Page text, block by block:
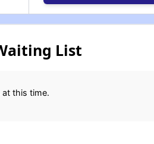
List
this time.